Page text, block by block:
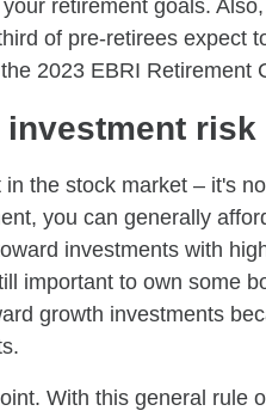
retirement goals.
of pre-retirees expect
2023 EBRI Retirement
investment risk
the stock market – it's
you can generally
investments with
important to own some
growth investments
With this general rule